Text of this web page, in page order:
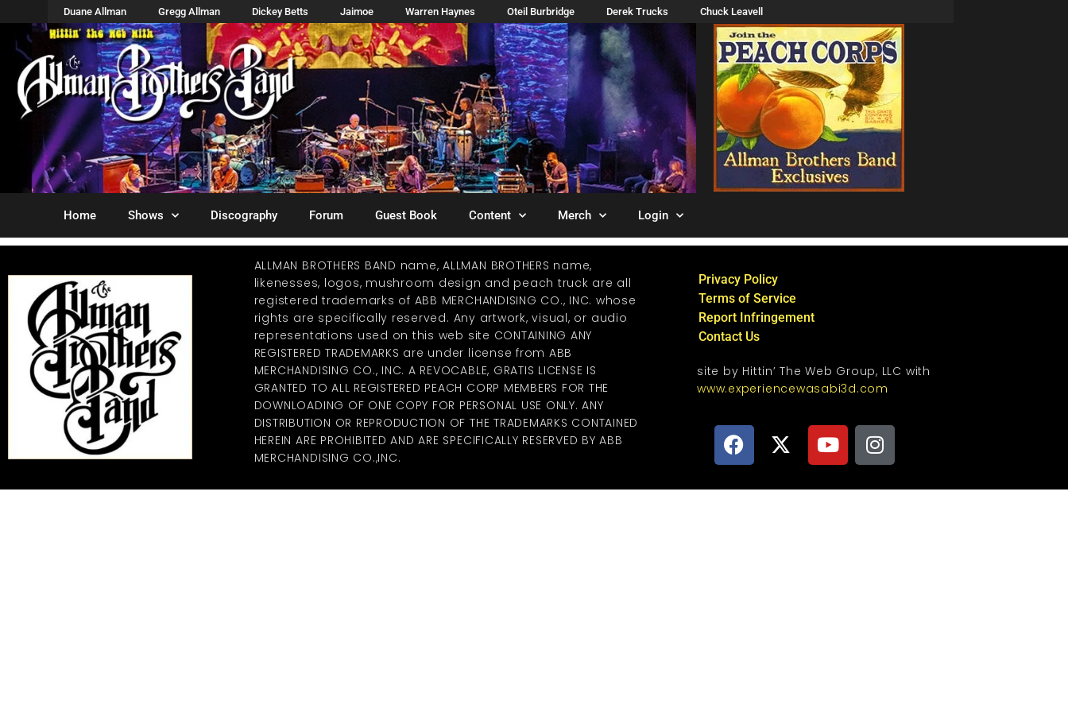
Duane Allman Gregg Allman Dickey Betts Jaimoe Warren Haynes Oteil Burbridge Derek Trucks Chuck Leavell
Home Shows Discography Forum Guest Book Content Merch Login
ALLMAN BROTHERS BAND name, ALLMAN BROTHERS name,
likenesses, logos, mushroom design and peach truck are all
registered trademarks of ABB MERCHANDISING CO., INC. whose
rights are specifically reserved. Any artwork, visual, or audio
representations used on this web site CONTAINING ANY
REGISTERED TRADEMARKS are under license from ABB
MERCHANDISING CO., INC. A REVOCABLE, GRATIS LICENSE IS
GRANTED TO ALL REGISTERED PEACH CORP MEMBERS FOR THE
DOWNLOADING OF ONE COPY FOR PERSONAL USE ONLY. ANY
DISTRIBUTION OR REPRODUCTION OF THE TRADEMARKS CONTAINED
HEREIN ARE PROHIBITED AND ARE SPECIFICALLY RESERVED BY ABB
MERCHANDISING CO.,INC.
Privacy Policy
Terms of Service
Report Infringement
Contact Us
site by Hittin’ The Web Group, LLC with
www.experiencewasabi3d.com